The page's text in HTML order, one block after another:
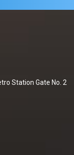
Station Gate No. 2